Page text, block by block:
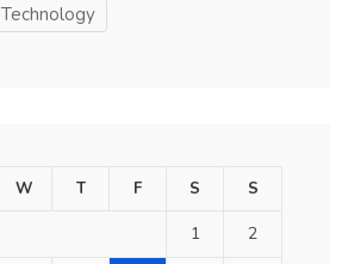
Technology
W T F S S
1 2